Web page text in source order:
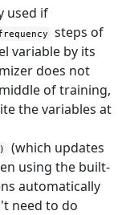
used if
steps of
variable by its
does not
of training,
the variables at
(which updates
using the built-
automatically
need to do